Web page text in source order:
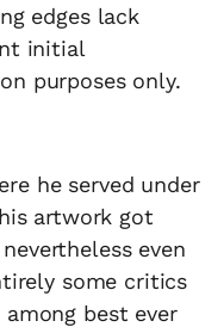
edges lack
initial
purposes only.
he served under
artwork got
even
some critics
best ever